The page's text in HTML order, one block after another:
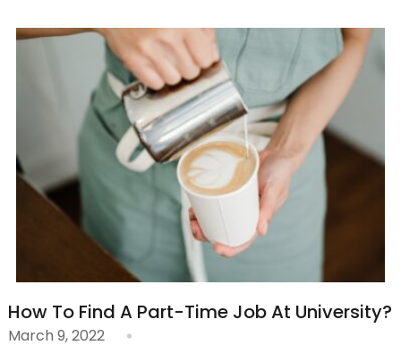
How To Find A Part-Time Job At University?
March 9, 2022